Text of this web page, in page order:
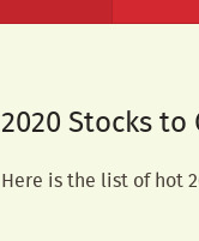
2020 Stocks to
Here is the list of hot